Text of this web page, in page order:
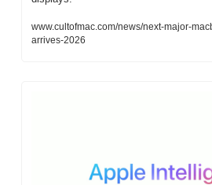
www.cultofmac.com/news/next-major-
arrives-2026